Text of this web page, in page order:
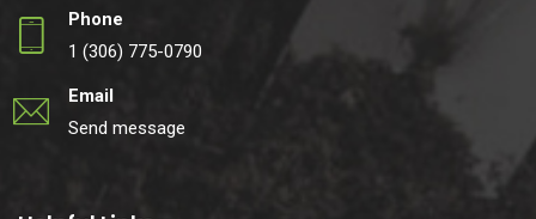
Phone
1 (306) 775-0790
Email
Send message